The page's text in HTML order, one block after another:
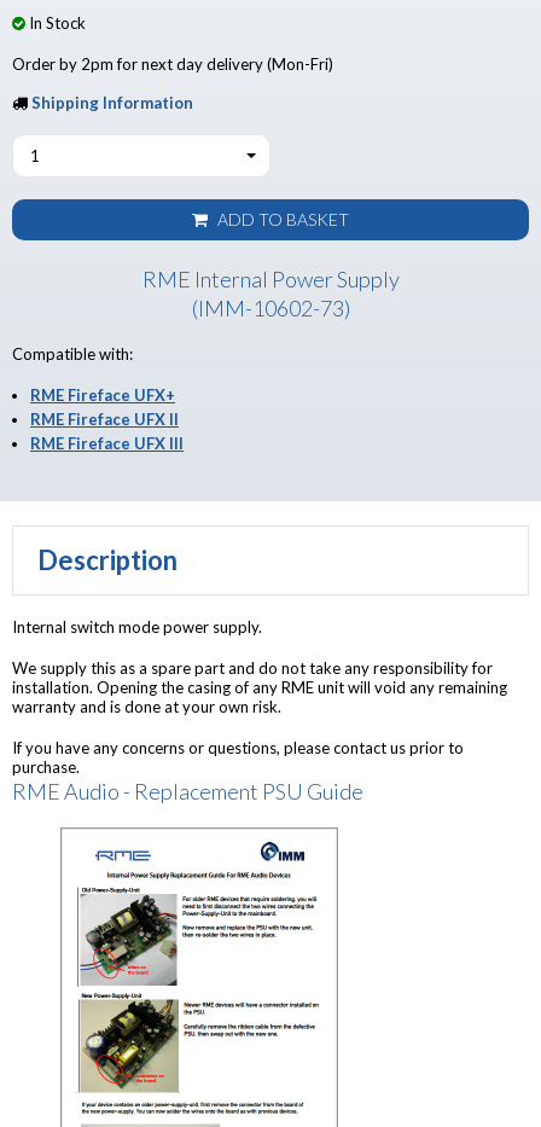
In Stock
Order by 2pm for next day delivery (Mon-Fri)
Shipping Information
1
ADD TO BASKET
RME Internal Power Supply
(IMM-10602-73)
Compatible with:
RME Fireface UFX+
RME Fireface UFX II
RME Fireface UFX III
Description
Internal switch mode power supply.
We supply this as a spare part and do not take any responsibility for
installation. Opening the casing of any RME unit will void any remaining
warranty and is done at your own risk.
If you have any concerns or questions, please contact us prior to
purchase.
RME Audio - Replacement PSU Guide